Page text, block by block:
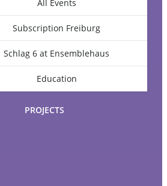
All Events
Subscription Freiburg
Schlag 6 at Ensemblehaus
Education
PROJECTS